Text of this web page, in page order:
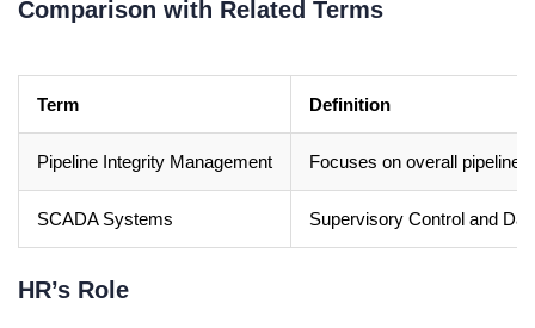
Comparison with Related Terms
Term Definition
Pipeline Integrity Management Focuses on overall pipeline
SCADA Systems Supervisory Control and
HR’s Role